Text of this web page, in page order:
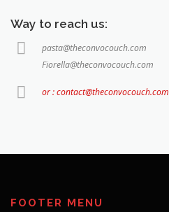
Way to reach us:
pasta@theconvocouch.com
Fiorella@theconvocouch.com
or : contact@theconvocouch.com
FOOTER MENU